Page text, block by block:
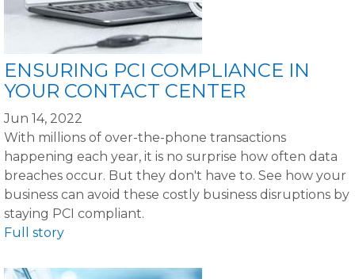
ENSURING PCI COMPLIANCE IN
YOUR CONTACT CENTER
Jun 14, 2022
With millions of over-the-phone transactions
happening each year, it is no surprise how often data
breaches occur. But they don't have to. See how your
business can avoid these costly business disruptions by
staying PCI compliant.
Full story